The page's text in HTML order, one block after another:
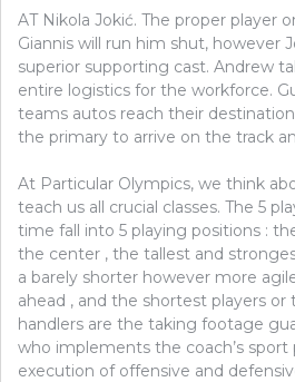
AT Nikola Jokić. The proper player
Giannis will run him shut, however
superior supporting cast. Andrew
entire logistics for the workforce.
teams autos reach their
the primary to arrive on the track
At Particular Olympics, we think
teach us all crucial classes. The 5
time fall into 5 playing positions :
the center , the tallest and
a barely shorter however more
ahead , and the shortest players
handlers are the taking footage
who implements the coach’s
execution of offensive and